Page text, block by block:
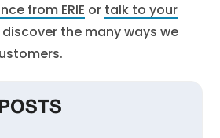
from ERIE or talk to your
the many ways we